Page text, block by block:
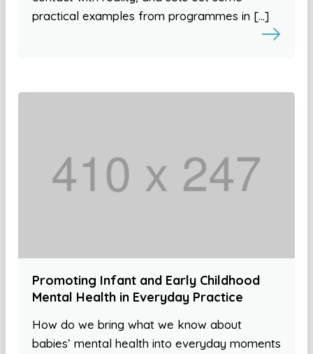
practical examples from programmes in […]
Promoting Infant and Early Childhood
Mental Health in Everyday Practice
How do we bring what we know about
babies’ mental health into everyday moments